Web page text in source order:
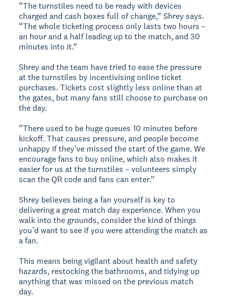
“The turnstiles need to be ready with devices
charged and cash boxes full of change,” Shrey says.
“The whole ticketing process only lasts two hours –
an hour and a half leading up to the match, and 30
minutes into it.”
Shrey and the team have tried to ease the pressure
at the turnstiles by incentivising online ticket
purchases. Tickets cost slightly less online than at
the gates, but many fans still choose to purchase on
the day.
“There used to be huge queues 10 minutes before
kickoff. That causes pressure, and people become
unhappy if they’ve missed the start of the game. We
encourage fans to buy online, which also makes it
easier for us at the turnstiles – volunteers simply
scan the QR code and fans can enter.”
Shrey believes being a fan yourself is key to
delivering a great match day experience. When you
walk into the grounds, consider the kind of things
you’d want to see if you were attending the match as
a fan.
This means being vigilant about health and safety
hazards, restocking the bathrooms, and tidying up
anything that was missed on the previous match
day.